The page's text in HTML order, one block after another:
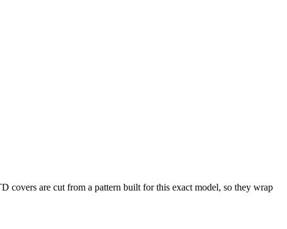
covers are cut from a pattern built for this exact model, so they wrap